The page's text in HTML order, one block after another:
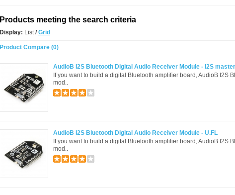
Products meeting the search criteria
Display: List/ Grid
Product Compare (0)
AudioB I2S Bluetooth Digital Audio Receiver Module - I2S master
If you want to build a digital Bluetooth amplifier board, AudioB I2S
mod..
AudioB I2S Bluetooth Digital Audio Receiver Module - U.FL
If you want to build a digital Bluetooth amplifier board, AudioB I2S
mod..